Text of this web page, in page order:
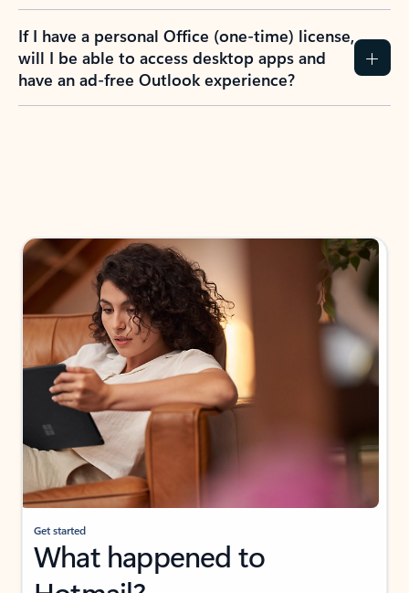
If I have a personal Office (one-time) license,
will I be able to access desktop apps and
have an ad-free Outlook experience?
Get started
What happened to